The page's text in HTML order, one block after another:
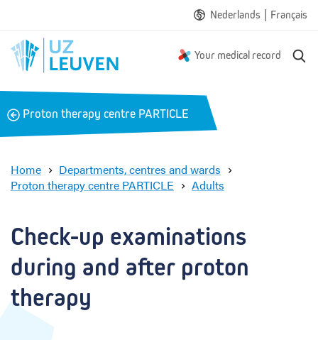
Nederlands | Français
Your medical record
B
k
Proton therapy centre PARTICLE
Home
Departments, centres and wards
Proton therapy centre PARTICLE
Adults
c
k
-
Check-up examinations
during and after proton
therapy